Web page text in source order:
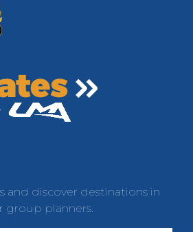
and discover destinations in
group planners.